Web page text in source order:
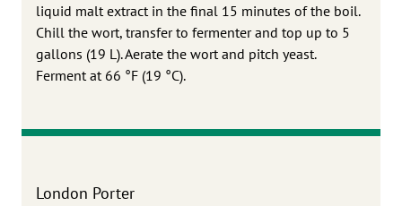
liquid malt extract in the final 15 minutes of the boil.
Chill the wort, transfer to fermenter and top up to 5
gallons (19 L). Aerate the wort and pitch yeast.
Ferment at 66 °F (19 °C).
London Porter